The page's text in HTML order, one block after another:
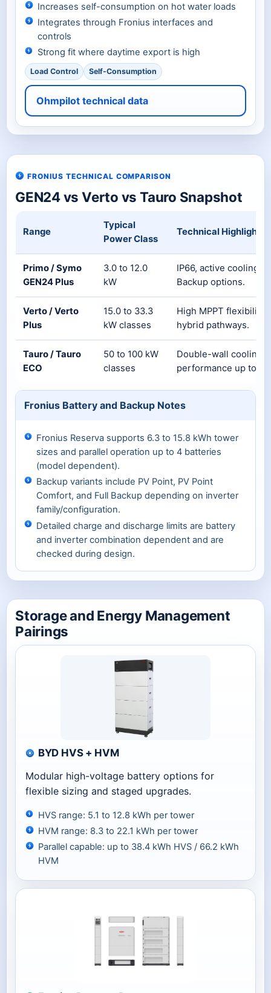
Increases self-consumption on hot water loads
Integrates through Fronius interfaces and
controls
Strong fit where daytime export is high
Load Control Self-Consumption
Ohmpilot technical data
FRONIUS TECHNICAL COMPARISON
GEN24 vs Verto vs Tauro Snapshot
Range
Typical
Power Class
Technical Highlights
Primo / Symo
GEN24 Plus
3.0 to 12.0
kW
IP66, active cooling,
Backup options.
Verto / Verto
Plus
15.0 to 33.3
kW classes
High MPPT flexibility,
hybrid pathways.
Tauro / Tauro
ECO
50 to 100 kW
classes
Double-wall cooling
performance up to
Fronius Battery and Backup Notes
Fronius Reserva supports 6.3 to 15.8 kWh tower
sizes and parallel operation up to 4 batteries
(model dependent).
Backup variants include PV Point, PV Point
Comfort, and Full Backup depending on inverter
family/configuration.
Detailed charge and discharge limits are battery
and inverter combination dependent and are
checked during design.
Storage and Energy Management
Pairings
BYD HVS + HVM
Modular high-voltage battery options for
flexible sizing and staged upgrades.
HVS range: 5.1 to 12.8 kWh per tower
HVM range: 8.3 to 22.1 kWh per tower
Parallel capable: up to 38.4 kWh HVS / 66.2 kWh
HVM